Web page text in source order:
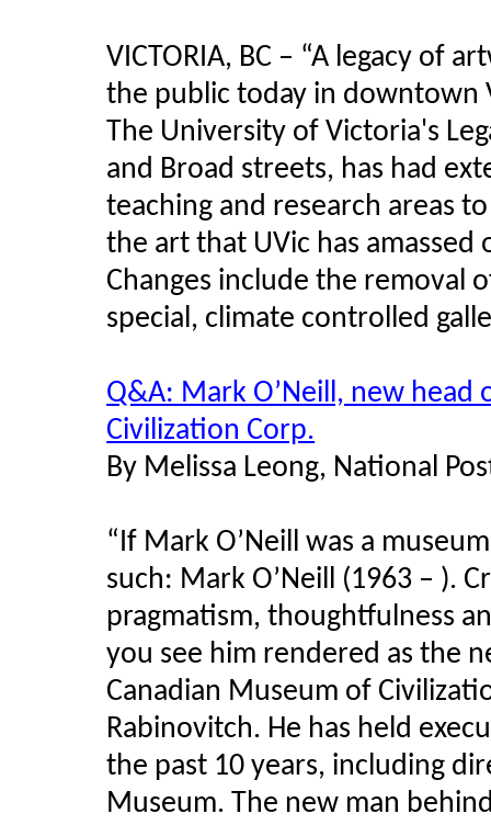
VICTORIA, BC – “A legacy of
the public today in downtown
The University of Victoria's
and Broad streets, has had
teaching and research areas
the art that UVic has amassed
Changes include the removal
special, climate controlled
Q&A: Mark O’Neill, new
Civilization Corp.
By Melissa Leong, National
“If Mark O’Neill was a
such: Mark O’Neill (1963 – ).
pragmatism, thoughtfulness
you see him rendered as the
Canadian Museum of
Rabinovitch. He has held
the past 10 years, including
Museum. The new man